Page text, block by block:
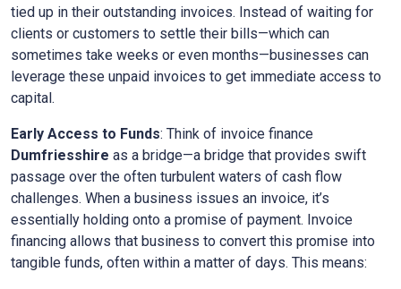
tied up in their outstanding invoices. Instead of waiting for
clients or customers to settle their bills—which can
sometimes take weeks or even months—businesses can
leverage these unpaid invoices to get immediate access to
capital.
Early Access to Funds: Think of invoice finance
Dumfriesshire as a bridge—a bridge that provides swift
passage over the often turbulent waters of cash flow
challenges. When a business issues an invoice, it’s
essentially holding onto a promise of payment. Invoice
financing allows that business to convert this promise into
tangible funds, often within a matter of days. This means: